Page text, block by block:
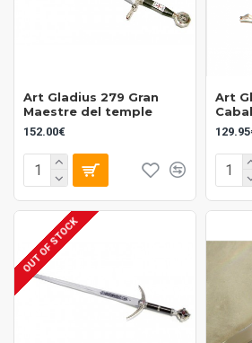
National and international
Art Gladius 279 Gran
Maestre del temple
152.00€
Art
OUT OF STOCK